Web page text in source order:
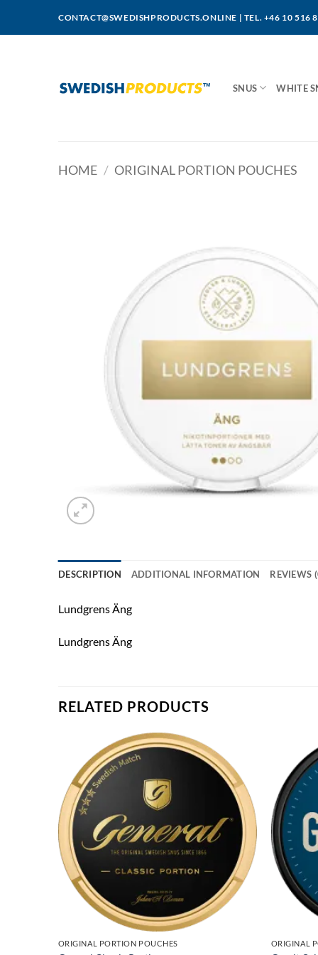
CONTACT@SWEDISHPRODUCTS.ONLINE | TEL. +46 10 516
SNUS WHITE
HOME / ORIGINAL PORTION POUCHES
DESCRIPTION ADDITIONAL INFORMATION REVIEWS
Lundgrens Äng
Lundgrens Äng
RELATED PRODUCTS
ORIGINAL PORTION POUCHES ORIGINAL